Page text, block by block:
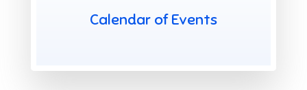
Calendar of Events